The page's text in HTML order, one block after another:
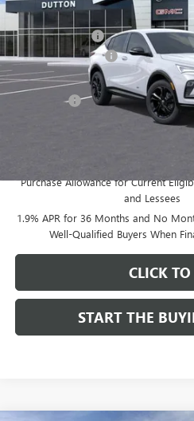
In Stock
MSRP:
Dealer Discount:
Documentation Fee
Computerized Vehicle Registration Fee
CA Tire Fee
Purchase Allowance for Current
and Lessees
1.9% APR for 36 Months and No
Well-Qualified Buyers When
CLICK
START THE